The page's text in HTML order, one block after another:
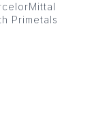
Primetals